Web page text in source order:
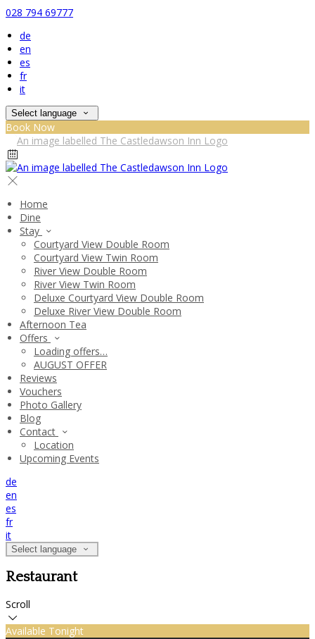
028 794 69777
de
en
es
fr
it
Select language
Book Now
Home
Dine
Stay
Courtyard View Double Room
Courtyard View Twin Room
River View Double Room
River View Twin Room
Deluxe Courtyard View Double Room
Deluxe River View Double Room
Afternoon Tea
Offers
Loading offers…
AUGUST OFFER
Reviews
Vouchers
Photo Gallery
Blog
Contact
Location
Upcoming Events
de
en
es
fr
it
Select language
Restaurant
Scroll
Available Tonight